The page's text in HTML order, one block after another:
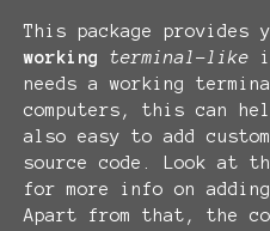
This package provides
working
terminal-like
needs a working
computers, this can
also easy to add
source code. Look at
for more info on adding
Apart from that, the